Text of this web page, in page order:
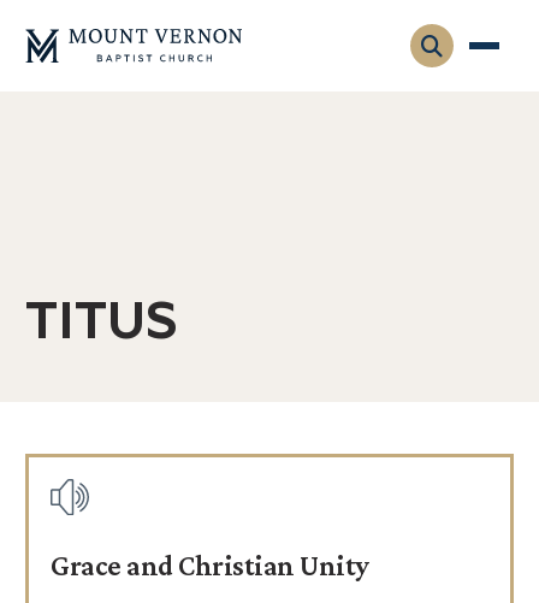
Sermons & Talks
9Marks Weekender
TITUS
Posts
Grace and Christian Unity